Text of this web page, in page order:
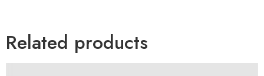
Related products